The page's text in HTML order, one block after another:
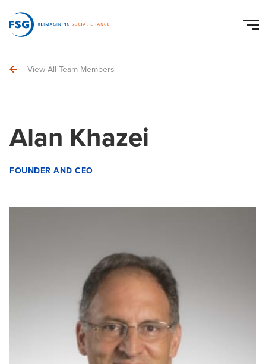
View All Team Members
Alan Khazei
FOUNDER AND CEO